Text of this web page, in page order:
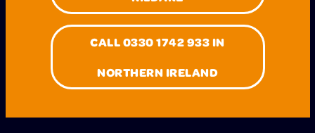
CALL 0330 1742 933 IN
NORTHERN IRELAND